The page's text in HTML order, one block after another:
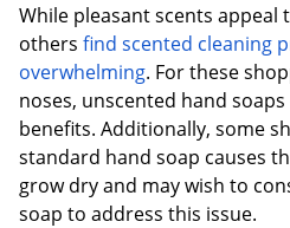
While pleasant scents appeal
others find scented cleaning
overwhelming. For these
noses, unscented hand
benefits. Additionally, some
standard hand soap causes
grow dry and may wish to
soap to address this issue.